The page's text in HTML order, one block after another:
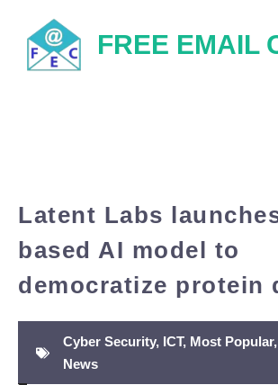
content
FREE EMAIL
Latent Labs
based AI model to
democratize protein
Cyber Security, ICT, Most Popular,
News